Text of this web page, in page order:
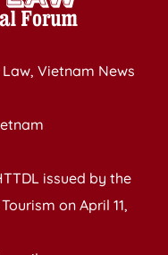
Vietnam News
issued by the
on April 11,